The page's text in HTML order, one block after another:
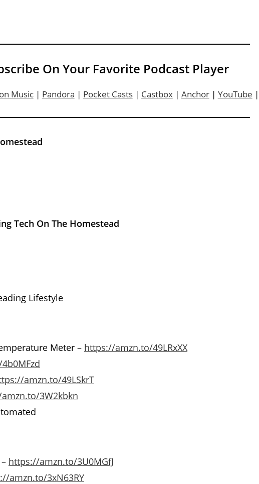
On Your Favorite Podcast Player
Music| Pandora | Pocket Casts| Castbox | Anchor| YouTube |
Tech On The Homestead
Lifestyle
Meter – https://amzn.to/49LRxXX
amzn.to/49LSkrT
3W2kbkn
https://amzn.to/3U0MGfJ
amzn.to/3xN63RY